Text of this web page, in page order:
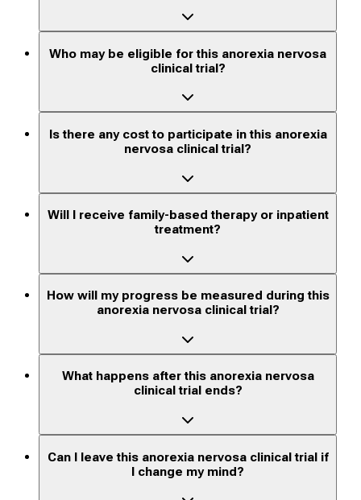
Who may be eligible for this anorexia nervosa
clinical trial?
Is there any cost to participate in this anorexia
nervosa clinical trial?
Will I receive family-based therapy or inpatient
treatment?
How will my progress be measured during this
anorexia nervosa clinical trial?
What happens after this anorexia nervosa
clinical trial ends?
Can I leave this anorexia nervosa clinical trial if
I change my mind?